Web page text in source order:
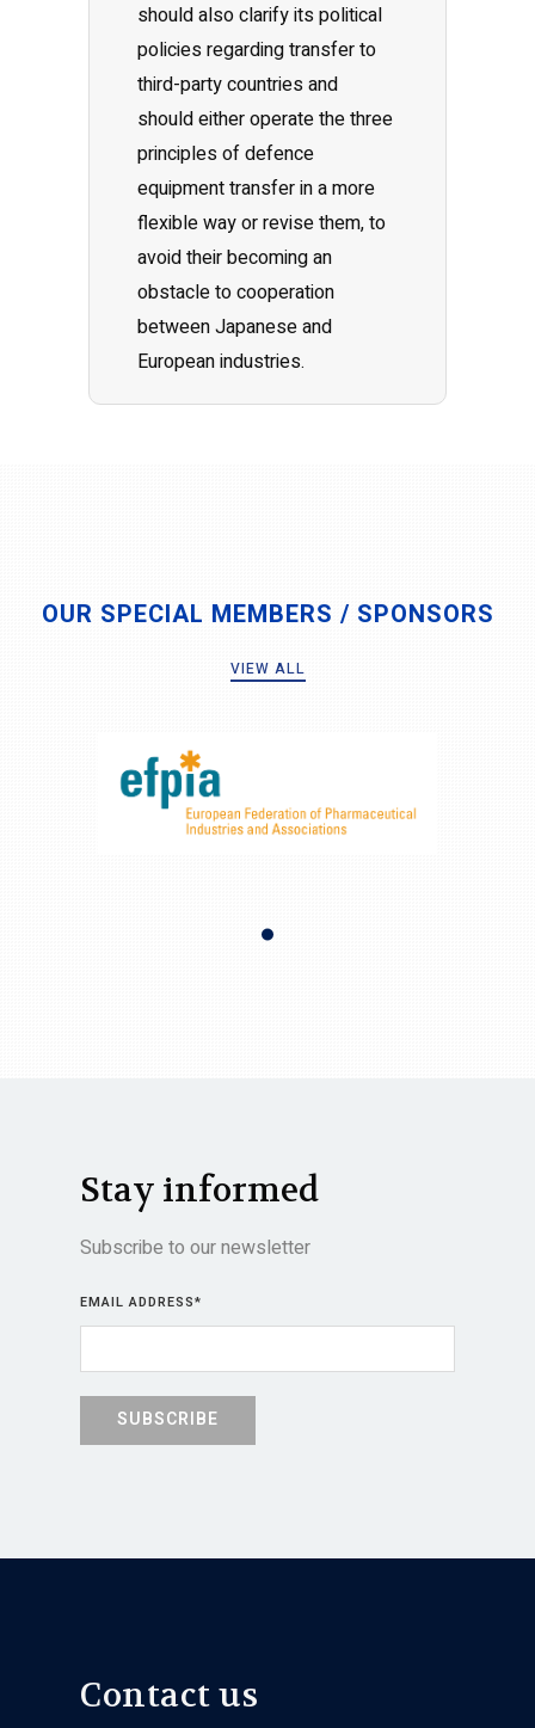
should also clarify its political
policies regarding transfer to
third-party countries and
should either operate the three
principles of defence
equipment transfer in a more
flexible way or revise them, to
avoid their becoming an
obstacle to cooperation
between Japanese and
European industries.
OUR SPECIAL MEMBERS / SPONSORS
VIEW ALL
Stay informed
Subscribe to our newsletter
EMAIL ADDRESS*
Contact us